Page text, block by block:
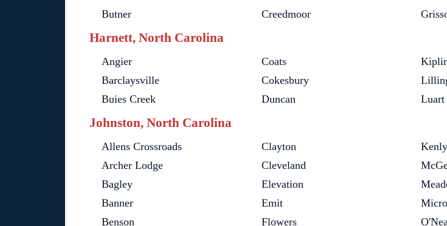
Butner Creedmoor
Harnett, North Carolina
Angier
Barclaysville
Buies Creek
Coats
Cokesbury
Duncan
Luart
Johnston, North Carolina
Allens Crossroads
Archer Lodge
Bagley
Banner
Benson
Clayton
Cleveland
Elevation
Emit
Flowers
Kenly
Micro